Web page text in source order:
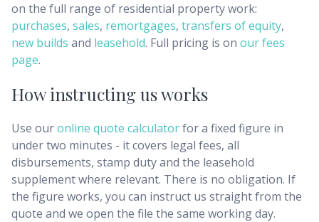
on the full range of residential property work:
purchases, sales, remortgages, transfers of equity,
new builds and leasehold. Full pricing is on our fees
page.
How instructing us works
Use ouronline quote calculatorfor a fixed figure in
under two minutes - it covers legal fees, all
disbursements, stamp duty and the leasehold
supplement where relevant. There is no obligation. If
the figure works, you can instruct us straight from the
quote and we open the file the same working day.